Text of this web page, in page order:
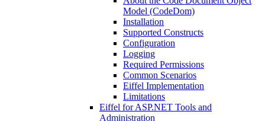
Model (CodeDom)
Installation
Supported Constructs
Configuration
Logging
Required Permissions
Common Scenarios
Eiffel Implementation
Limitations
Eiffel for ASP.NET Tools and
Administration